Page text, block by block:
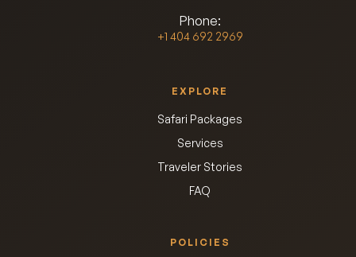
Phone:
+1 404 692 2969
EXPLORE
Safari Packages
Services
Traveler Stories
FAQ
POLICIES